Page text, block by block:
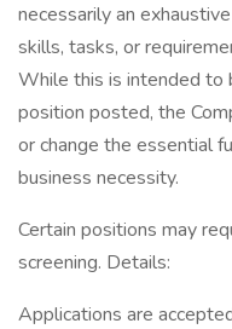
necessarily an
skills, tasks, or
While this is intended to
position posted, the
or change the essential
business necessity.
Certain positions may
screening. Details:
Applications are